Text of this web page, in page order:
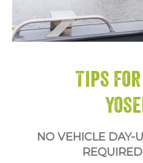
Tips
NO VEHICLE DAY-